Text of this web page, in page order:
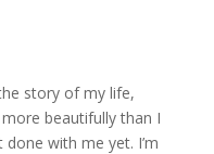
story of my life,
beautifully than I
done with me yet. I’m